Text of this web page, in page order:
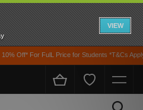
VIEW
Off* For FulL Price for Students *T&Cs Apply